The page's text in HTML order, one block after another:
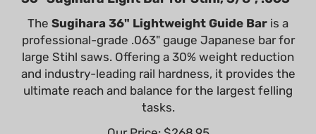
The Sugihara 36" Lightweight Guide Bar
is a
professional-grade .063" gauge Japanese bar for
large Stihl saws. Offering a 30% weight reduction
and industry-leading rail hardness, it provides the
ultimate reach and balance for the largest felling
tasks.
Our Price: $268.95